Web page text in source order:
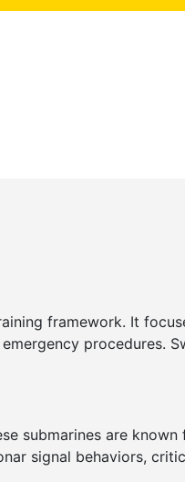
framework. It
procedures.
submarines are
signal behaviors,